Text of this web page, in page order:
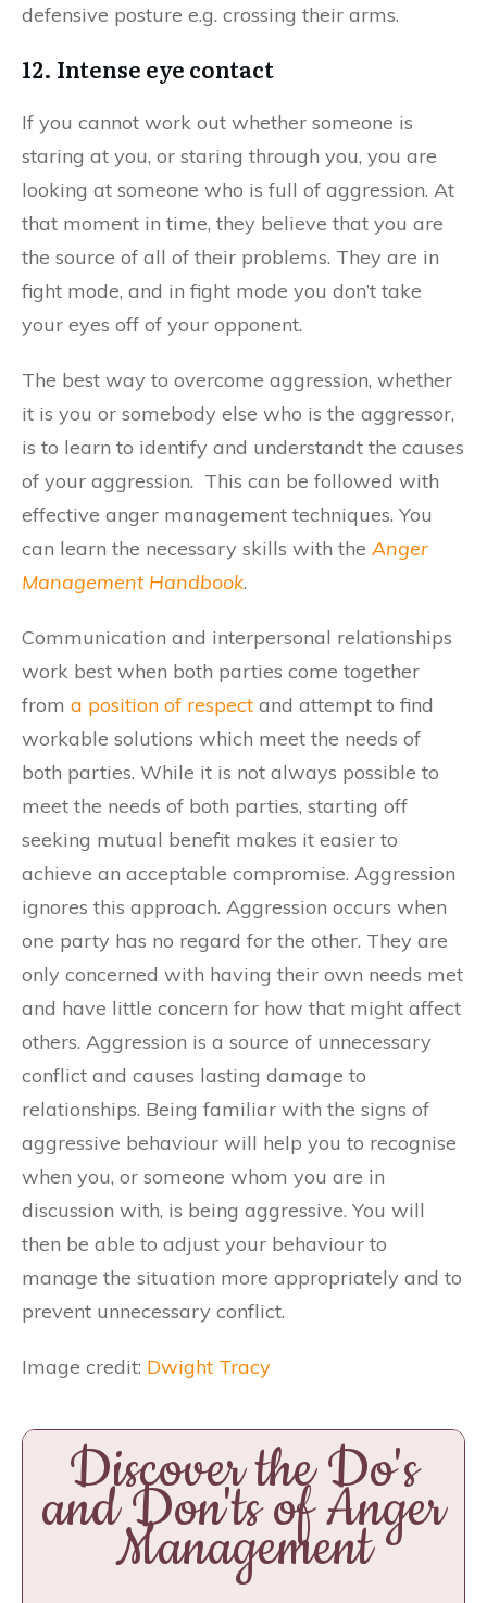
defensive posture e.g. crossing their arms.
12. Intense eye contact
If you cannot work out whether someone is
staring at you, or staring through you, you are
looking at someone who is full of aggression. At
that moment in time, they believe that you are
the source of all of their problems. They are in
fight mode, and in fight mode you don’t take
your eyes off of your opponent.
The best way to overcome aggression, whether
it is you or somebody else who is the aggressor,
is to learn to identify and understandt the causes
of your aggression. This can be followed with
effective anger management techniques. You
can learn the necessary skills with the Anger
Management Handbook.
Communication and interpersonal relationships
work best when both parties come together
from a position of respect and attempt to find
workable solutions which meet the needs of
both parties. While it is not always possible to
meet the needs of both parties, starting off
seeking mutual benefit makes it easier to
achieve an acceptable compromise. Aggression
ignores this approach. Aggression occurs when
one party has no regard for the other. They are
only concerned with having their own needs met
and have little concern for how that might affect
others. Aggression is a source of unnecessary
conflict and causes lasting damage to
relationships. Being familiar with the signs of
aggressive behaviour will help you to recognise
when you, or someone whom you are in
discussion with, is being aggressive. You will
then be able to adjust your behaviour to
manage the situation more appropriately and to
prevent unnecessary conflict.
Image credit: Dwight Tracy
Discover the Do's
and Don'ts of Anger
Management